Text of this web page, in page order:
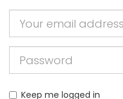
Keep me logged in